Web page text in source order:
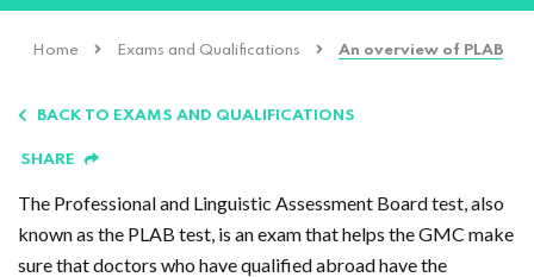
Home Exams and Qualifications An overview of PLAB
BACK TO EXAMS AND QUALIFICATIONS
SHARE
The Professional and Linguistic Assessment Board test, also
known as the PLAB test, is an exam that helps the GMC make
sure that doctors who have qualified abroad have the